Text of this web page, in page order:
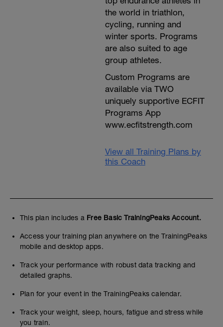
the world in triathlon,
cycling, running and
winter sports. Programs
are also suited to age
group athletes.
Custom Programs are
available via TWO
uniquely supportive ECFIT
Programs App
www.ecfitstrength.com
View all Training Plans by
this Coach
This plan includes a Free Basic TrainingPeaks Account.
Access your training plan anywhere on the TrainingPeaks
mobile and desktop apps.
Track your performance with robust data tracking and
detailed graphs.
Plan for your event in the TrainingPeaks calendar.
Track your weight, sleep, hours, fatigue and stress while
you train.